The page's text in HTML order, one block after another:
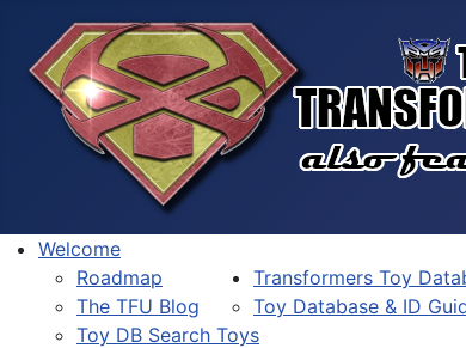
Welcome
Roadmap
The TFU Blog
Transformers Toy
Toy Database & ID
Toy DB Search Toys